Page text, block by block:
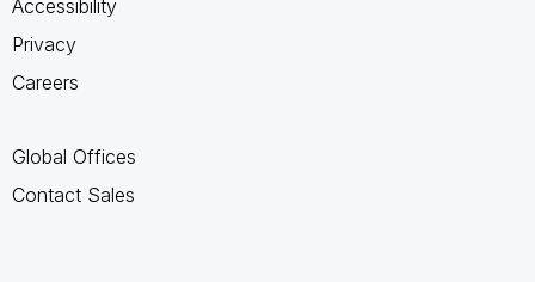
Accessibility
Privacy
Careers
Global Offices
Contact Sales